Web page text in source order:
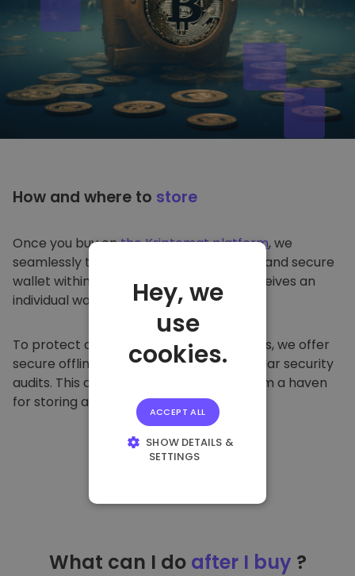
How and where to store
Once you buy onthe Kriptomat platform, we
seamlessly transfer it to your dedicated and secure
wallet within our platform. Each user receives an
individual wallet.
To protect our customers and their funds, we offer
secure offline storage and conduct regular security
audits. This approach makes our platform a haven
for storing and other cryptocurrencies.
What can I do after I buy ?
Hey, we
use
cookies.
ACCEPT ALL
SHOW DETAILS &
SETTINGS